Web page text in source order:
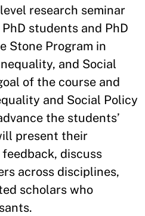
research seminar
students and PhD
Stone Program in
and Social
of the course and
and Social Policy
the students’
present their
discuss
across disciplines,
scholars who